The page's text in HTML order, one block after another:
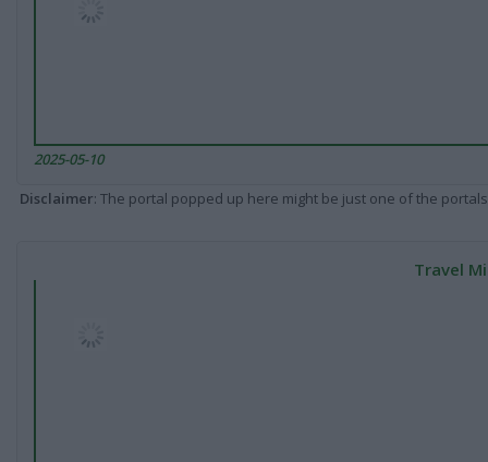
2025-05-10
Disclaimer: The portal popped up here might be just one of the
Travel